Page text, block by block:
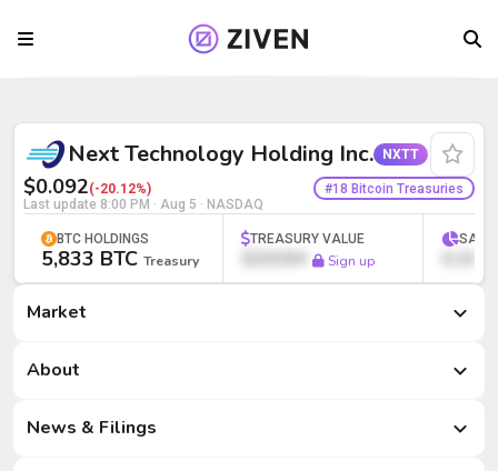
Next Technology Holding Inc. (NXTT) |
Next Technology Holding Inc. NXTT
$0.092(-20.12%)
Last update 8:00 PM · Aug 5 · NASDAQ
#18 Bitcoin Treasuries
BTC HOLDINGS
5,833 BTC Treasury
TREASURY VALUE
$000M Sign up
SATS
Market
Market
About
News & Filings